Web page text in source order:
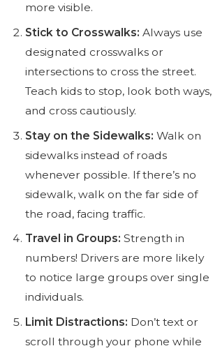
more visible.
Stick to Crosswalks: Always use
designated crosswalks or
intersections to cross the street.
Teach kids to stop, look both ways,
and cross cautiously.
Stay on the Sidewalks: Walk on
sidewalks instead of roads
whenever possible. If there’s no
sidewalk, walk on the far side of
the road, facing traffic.
Travel in Groups: Strength in
numbers! Drivers are more likely
to notice large groups over single
individuals.
Limit Distractions: Don’t text or
scroll through your phone while